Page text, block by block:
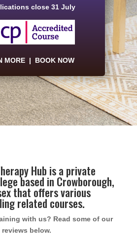
close 31 July
MORE| BOOK NOW
Hub is a private
based in Crowborough,
that offers various
related courses.
with us? Read some of our
reviews below.